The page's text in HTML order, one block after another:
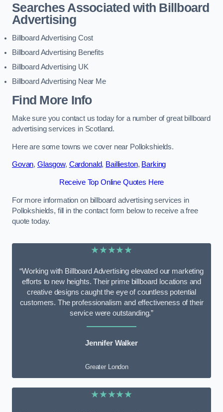
Searches Associated with Billboard
Advertising
Billboard Advertising Cost
Billboard Advertising Benefits
Billboard Advertising UK
Billboard Advertising Near Me
Find More Info
Make sure you contact us today for a number of great billboard
advertising services in Scotland.
Here are some towns we cover near Pollokshields.
Govan, Glasgow, Cardonald, Baillieston, Barking
Receive Top Online Quotes Here
For more information on billboard advertising services in
Pollokshields, fill in the contact form below to receive a free
quote today.
★★★★★
“Working with Billboard Advertising elevated our marketing
efforts to new heights. Their prime billboard locations and
creative designs caught the eye of countless potential
customers. The professionalism and effectiveness of their
service were outstanding.”
Jennifer Walker
Greater London
★★★★★